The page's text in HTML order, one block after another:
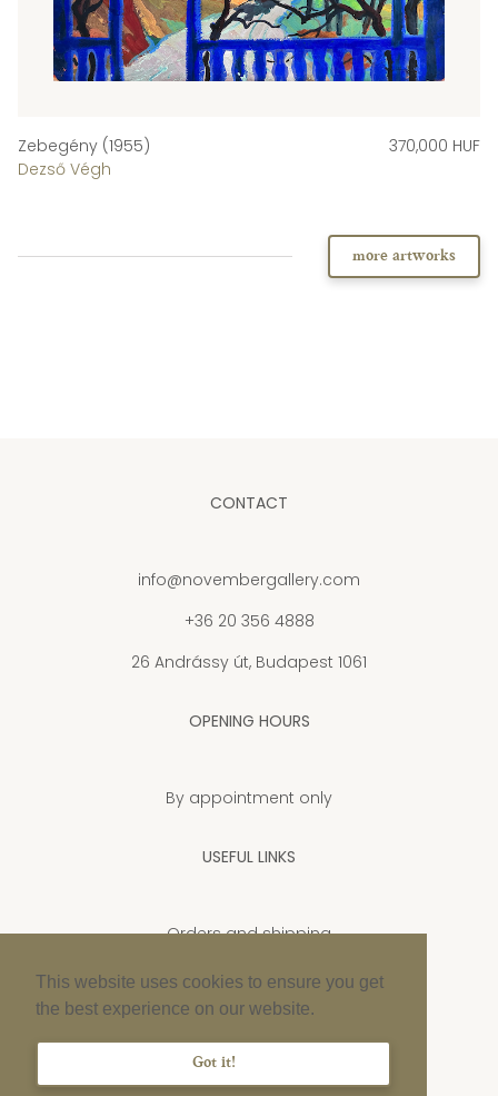
This website uses cookies to ensure you get
the best experience on our website.
Got it!
Zebegény (1955)
Dezső Végh
370,000 HUF
more artworks
CONTACT
info@novembergallery.com
+36 20 356 4888
26 Andrássy út, Budapest 1061
OPENING HOURS
By appointment only
USEFUL LINKS
Orders and shipping
Privacy Policy
Cookie policy
Imprint